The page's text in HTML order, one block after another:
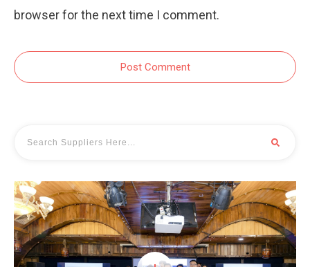
browser for the next time I comment.
Post Comment